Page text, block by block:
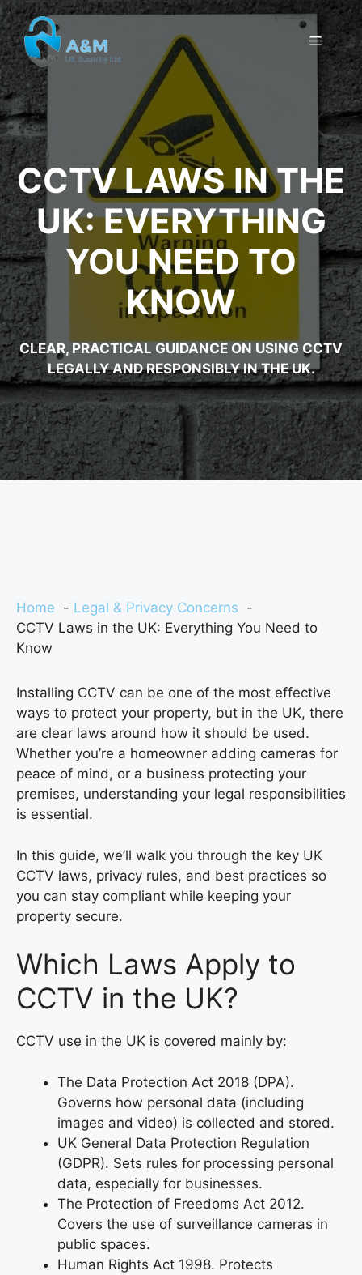
Skip
to
content
MENU
CCTV LAWS IN THE
UK: EVERYTHING
YOU NEED TO
KNOW
CLEAR, PRACTICAL GUIDANCE ON USING CCTV
LEGALLY AND RESPONSIBLY IN THE UK.
Home
Legal & Privacy Concerns
CCTV Laws in the UK: Everything You Need to
Know
Installing CCTV can be one of the most effective
ways to protect your property, but in the UK, there
are clear laws around how it should be used.
Whether you’re a homeowner adding cameras for
peace of mind, or a business protecting your
premises, understanding your legal responsibilities
is essential.
In this guide, we’ll walk you through the key UK
CCTV laws, privacy rules, and best practices so
you can stay compliant while keeping your
property secure.
Which Laws Apply to
CCTV in the UK?
CCTV use in the UK is covered mainly by:
The Data Protection Act 2018 (DPA).
Governs how personal data (including
images and video) is collected and stored.
UK General Data Protection Regulation
(GDPR). Sets rules for processing personal
data, especially for businesses.
The Protection of Freedoms Act 2012.
Covers the use of surveillance cameras in
public spaces.
Human Rights Act 1998. Protects